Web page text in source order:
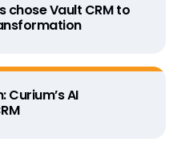
chose Vault CRM to
AI